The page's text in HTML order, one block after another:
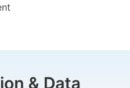
& Data